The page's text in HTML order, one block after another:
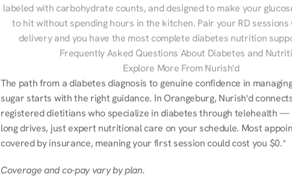
labeled with carbohydrate counts, and designed to make your
to hit without spending hours in the kitchen. Pair your RD
delivery and you have the most complete diabetes nutrition
Frequently Asked Questions About Diabetes and
Explore More From Nurish'd
The path from a diabetes diagnosis to genuine confidence in
sugar starts with the right guidance. In Orangeburg, Nurish'd
registered dietitians who specialize in diabetes through telehealth —
long drives, just expert nutritional care on your schedule. Most
covered by insurance, meaning your first session could cost you $0.*
Coverage and co-pay vary by plan.